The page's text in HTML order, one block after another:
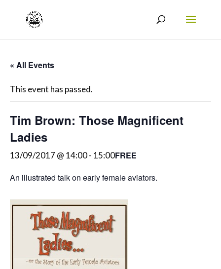
« All Events
This event has passed.
Tim Brown: Those Magnificent
Ladies
13/09/2017 @ 14:00- 15:00FREE
An illustrated talk on early female aviators.